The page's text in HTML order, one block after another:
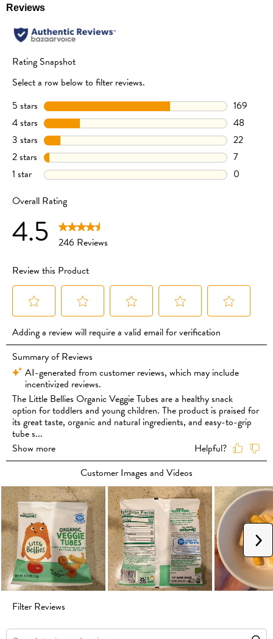
without the use of synthetic pesticides and fertilizers.
Not Sweetened or Salted
We don’t use cane sugar or add simple sugars such as rice syrup, honey, or
maltodextrin. Where flavor is required, we simply use organic vegetable
powders. That’s it – nothing else is added or taken away.
INGREDIENTS
Sunflower Oil or Organic Rapeseed Oil, Organic Carrot Powder (5%),
Organic Sweetcorn Powder (2%), Organic Tomato Powder (0.5%),
Organic Pumpkin Powder (0.5%), Organic Pea Powder (0.5%), Organic
Parsley Powder, Organic Rosemary Extract.
To maintain freshness after opening, keep in an airtight container.
May contain: Gluten, Milk, Soy.
Suitable for children from 12 months of age.